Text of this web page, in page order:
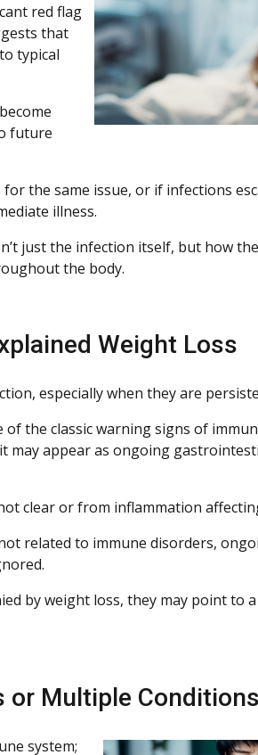
red flag
that
typical
future
the same issue, or if infections
illness.
just the infection itself, but how
the body.
Weight Loss
especially when they are
the classic warning signs of
appear as ongoing
clear or from inflammation
related to immune disorders,
by weight loss, they may point to
or Multiple Conditions
system;